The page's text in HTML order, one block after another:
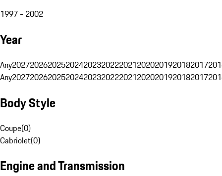
1997 - 2002
Year
Any20272026202520242023202220212020201920182017
Any20272026202520242023202220212020201920182017
Body Style
Coupe(0)
Cabriolet(0)
Engine and Transmission